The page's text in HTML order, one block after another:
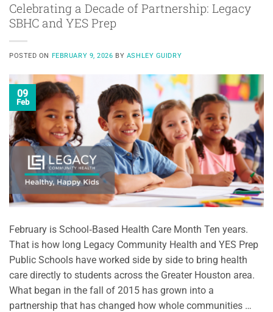
Celebrating a Decade of Partnership: Legacy
SBHC and YES Prep
POSTED ON FEBRUARY 9, 2026 BY ASHLEY GUIDRY
09
Feb
February is School‑Based Health Care Month Ten years.
That is how long Legacy Community Health and YES Prep
Public Schools have worked side by side to bring health
care directly to students across the Greater Houston area.
What began in the fall of 2015 has grown into a
partnership that has changed how whole communities …